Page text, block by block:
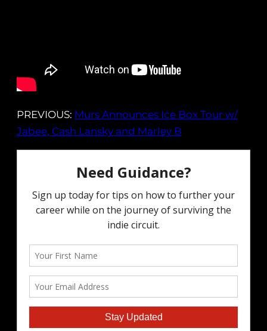
PREVIOUS: Murs Announces Ice Box Tour w/
Jabee, Cash Lansky and Marley B